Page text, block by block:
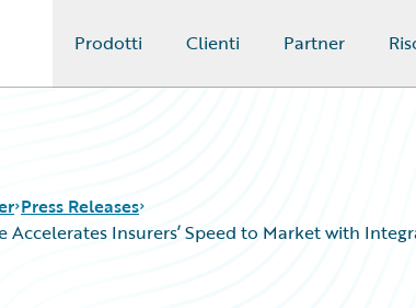
Prodotti Clienti Partner
Press Releases
Accelerates Insurers’ Speed to Market with